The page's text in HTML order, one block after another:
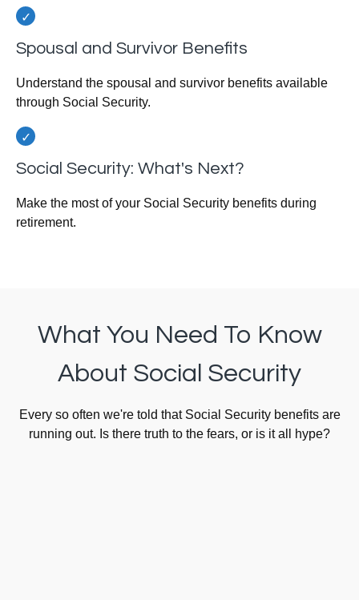
Spousal and Survivor Benefits
Understand the spousal and survivor benefits available
through Social Security.
Social Security: What's Next?
Make the most of your Social Security benefits during
retirement.
What You Need To Know
About Social Security
Every so often we're told that Social Security benefits are
running out. Is there truth to the fears, or is it all hype?